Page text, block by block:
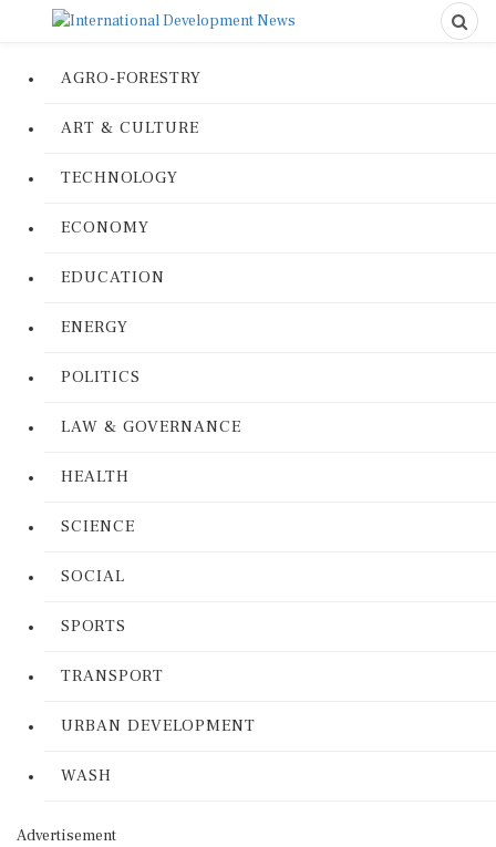
AGRO-FORESTRY
ART & CULTURE
TECHNOLOGY
ECONOMY
EDUCATION
ENERGY
POLITICS
LAW & GOVERNANCE
HEALTH
SCIENCE
SOCIAL
SPORTS
TRANSPORT
URBAN DEVELOPMENT
WASH
Advertisement